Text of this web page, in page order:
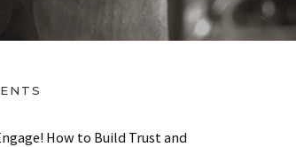
How to Build Trust and